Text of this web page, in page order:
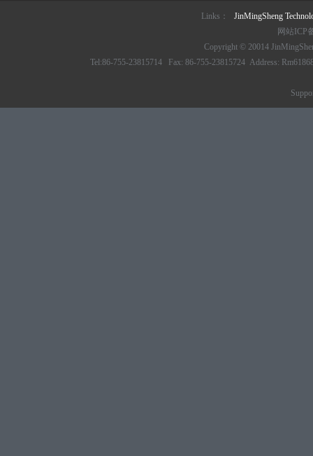
Links：
JinMingSheng
网站ICP
Copyright © 20014
Tel:86-755-23815714 Fax: 86-755-23815724 Address: